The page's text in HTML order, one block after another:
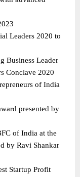
Leaders 2020 to
Business Leader
Conclave 2020
of India
presented by
of India at the
by Ravi Shankar
Startup Profit